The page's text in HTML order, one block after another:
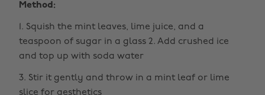
Method:
1. Squish the mint leaves, lime juice, and a
teaspoon of sugar in a glass 2. Add crushed ice
and top up with soda water
3. Stir it gently and throw in a mint leaf or lime
slice for aesthetics